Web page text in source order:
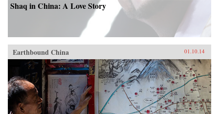
Shaq in China: A Love Story
Earthbound China 01.10.14